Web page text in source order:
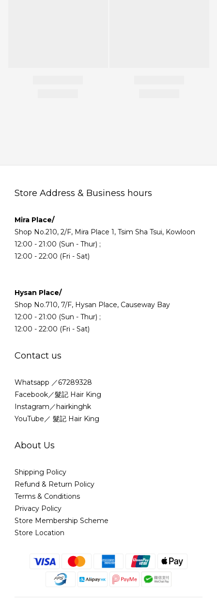
Store Address & Business hours
Mira Place/
Shop No.210, 2/F, Mira Place 1, Tsim Sha Tsui, Kowloon
12:00 - 21:00 (Sun - Thur) ;
12:00 - 22:00 (Fri - Sat)
Hysan Place/
Shop No.710, 7/F, Hysan Place, Causeway Bay
12:00 - 21:00 (Sun - Thur) ;
12:00 - 22:00 (Fri - Sat)
Contact us
Whatsapp ／67289328
Facebook／髮記 Hair King
Instagram／hairkinghk
YouTube／ 髮記 Hair King
About Us
Shipping Policy
Refund & Return Policy
Terms & Conditions
Privacy Policy
Store Membership Scheme
Store Location